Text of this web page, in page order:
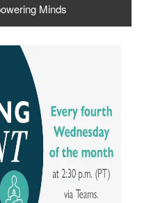
Minds